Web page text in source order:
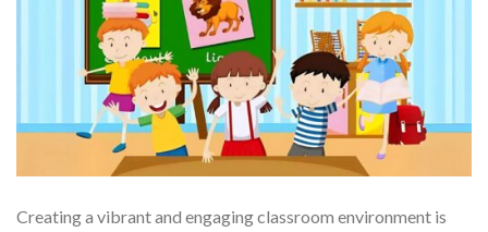
Creating a vibrant and engaging classroom environment is